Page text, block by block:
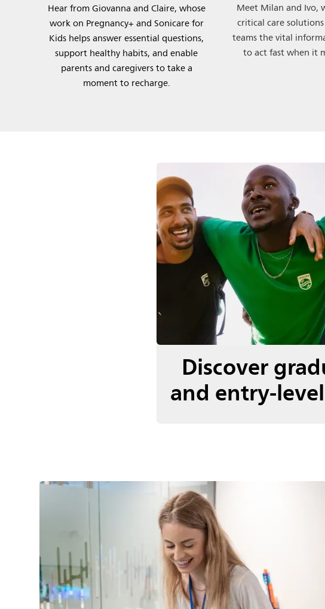
Hear from Giovanna and Claire, whose
work on Pregnancy+ and Sonicare for
Kids helps answer essential questions,
support healthy habits, and enable
parents and caregivers to take a
moment to recharge.
Meet Milan and Ivo,
critical care
teams the vital
to act fast when it
Discover
and entry-